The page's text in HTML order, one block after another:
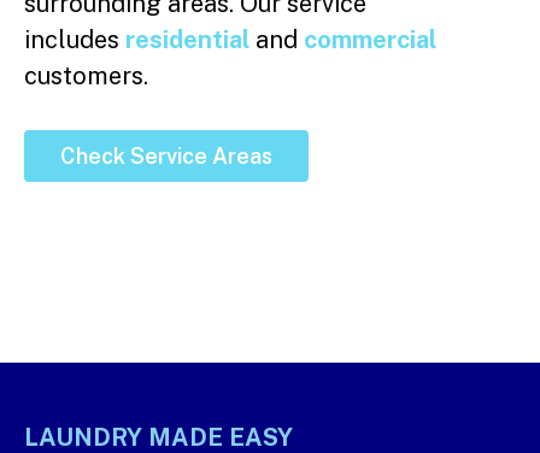
includes residential and commercial
customers.
Check Service Areas
LAUNDRY MADE EASY